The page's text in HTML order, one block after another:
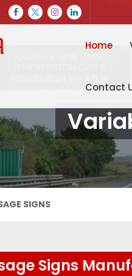
Home
Contact
SIGNS
Signs